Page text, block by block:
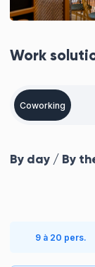
Work
Coworking
By day / By
9 à 20 pers.